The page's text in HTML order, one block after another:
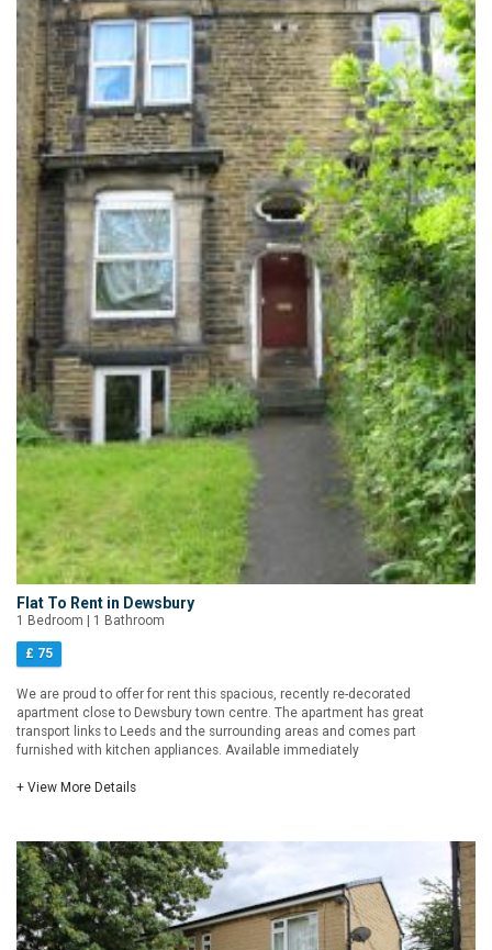
Flat To Rent in Dewsbury
1 Bedroom | 1 Bathroom
£ 75
We are proud to offer for rent this spacious, recently re-decorated
apartment close to Dewsbury town centre. The apartment has great
transport links to Leeds and the surrounding areas and comes part
furnished with kitchen appliances. Available immediately
+ View More Details